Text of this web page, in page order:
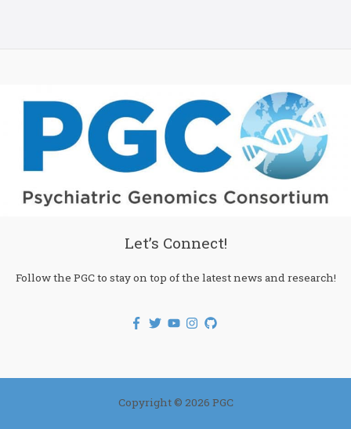
Let’s Connect!
Follow the PGC to stay on top of the latest news and research!
Copyright © 2026 PGC